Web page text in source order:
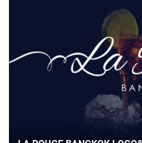
ABOUT US
PORTFOLIO